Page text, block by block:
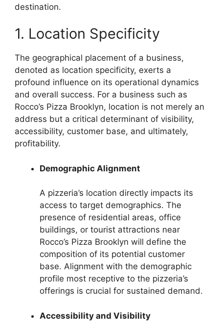
destination.
1. Location Specificity
The geographical placement of a business,
denoted as location specificity, exerts a
profound influence on its operational dynamics
and overall success. For a business such as
Rocco’s Pizza Brooklyn, location is not merely an
address but a critical determinant of visibility,
accessibility, customer base, and ultimately,
profitability.
Demographic Alignment
A pizzeria’s location directly impacts its
access to target demographics. The
presence of residential areas, office
buildings, or tourist attractions near
Rocco’s Pizza Brooklyn will define the
composition of its potential customer
base. Alignment with the demographic
profile most receptive to the pizzeria’s
offerings is crucial for sustained demand.
Accessibility and Visibility